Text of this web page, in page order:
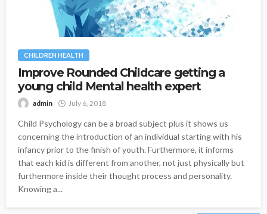
CHILDREN HEALTH
Improve Rounded Childcare getting a
young child Mental health expert
admin July 6, 2018
Child Psychology can be a broad subject plus it shows us
concerning the introduction of an individual starting with his
infancy prior to the finish of youth. Furthermore, it informs
that each kid is different from another, not just physically but
furthermore inside their thought process and personality.
Knowing a...